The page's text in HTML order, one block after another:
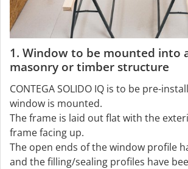
1. Window to be mounted into
masonry or timber structure
CONTEGA SOLIDO IQ is to be pre-
window is mounted.
The frame is laid out flat with the
frame facing up.
The open ends of the window profile
and the filling/sealing profiles have